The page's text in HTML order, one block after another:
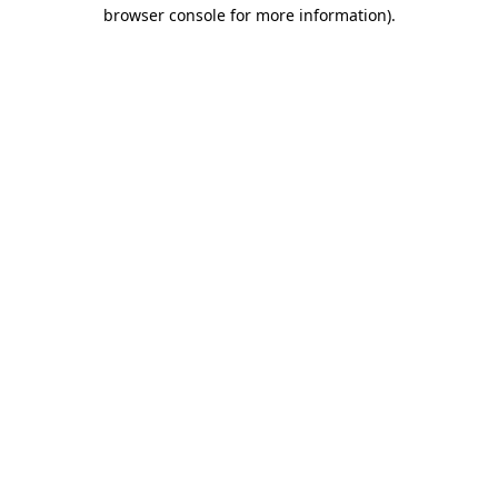
browser console for more information).